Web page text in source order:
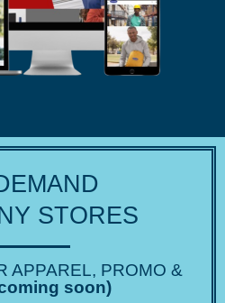
STORES
APPAREL, PROMO &
soon)